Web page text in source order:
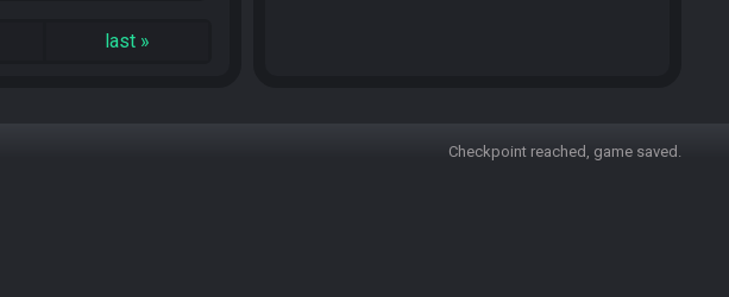
last »
Checkpoint reached, game saved.